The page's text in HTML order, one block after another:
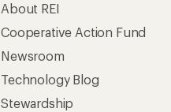
About REI
Cooperative Action Fund
Newsroom
Technology Blog
Stewardship